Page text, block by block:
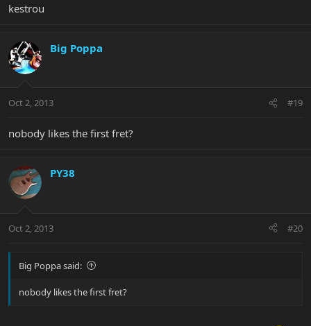
kestrou
Big Poppa
Oct 2, 2013 #19
nobody likes the first fret?
PY38
Oct 2, 2013 #20
Big Poppa said:
nobody likes the first fret?